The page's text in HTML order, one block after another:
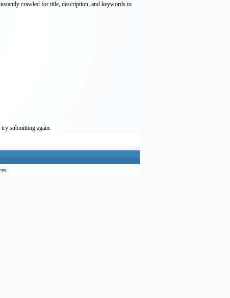
crawled for title, description, and keywords to
submitting again.